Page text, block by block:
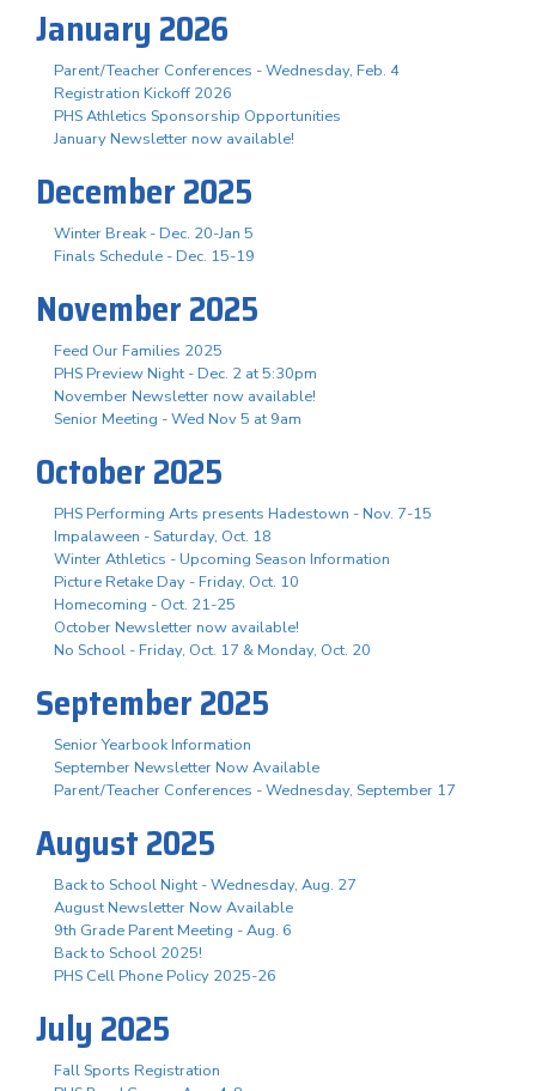
January 2026
Parent/Teacher Conferences - Wednesday, Feb. 4
Registration Kickoff 2026
PHS Athletics Sponsorship Opportunities
January Newsletter now available!
December 2025
Winter Break - Dec. 20-Jan 5
Finals Schedule - Dec. 15-19
November 2025
Feed Our Families 2025
PHS Preview Night - Dec. 2 at 5:30pm
November Newsletter now available!
Senior Meeting - Wed Nov 5 at 9am
October 2025
PHS Performing Arts presents Hadestown - Nov. 7-15
Impalaween - Saturday, Oct. 18
Winter Athletics - Upcoming Season Information
Picture Retake Day - Friday, Oct. 10
Homecoming - Oct. 21-25
October Newsletter now available!
No School - Friday, Oct. 17 & Monday, Oct. 20
September 2025
Senior Yearbook Information
September Newsletter Now Available
Parent/Teacher Conferences - Wednesday, September 17
August 2025
Back to School Night - Wednesday, Aug. 27
August Newsletter Now Available
9th Grade Parent Meeting - Aug. 6
Back to School 2025!
PHS Cell Phone Policy 2025-26
July 2025
Fall Sports Registration